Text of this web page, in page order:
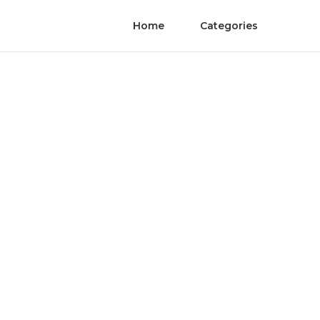
Home Categories